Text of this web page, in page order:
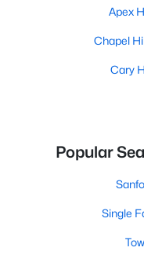
Apex
Chapel
Cary
Popular
Single